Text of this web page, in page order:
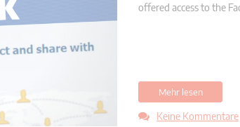
offered access to the
Mehr lesen
Keine Kommentare